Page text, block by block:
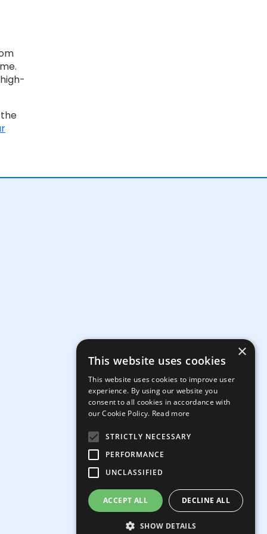
×
This website uses cookies
This website uses cookies to improve user
experience. By using our website you
consent to all cookies in accordance with
our Cookie Policy. Read more
STRICTLY NECESSARY
PERFORMANCE
UNCLASSIFIED
ACCEPT ALL DECLINE ALL
SHOW DETAILS